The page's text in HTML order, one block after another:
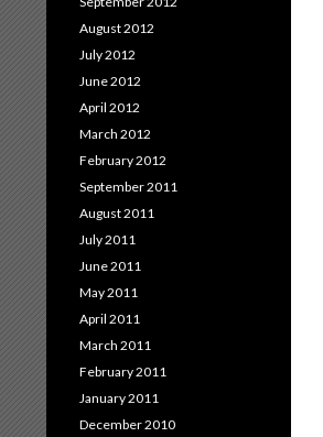
August 2012
July 2012
June 2012
April 2012
March 2012
February 2012
September 2011
August 2011
July 2011
June 2011
May 2011
April 2011
March 2011
February 2011
January 2011
December 2010